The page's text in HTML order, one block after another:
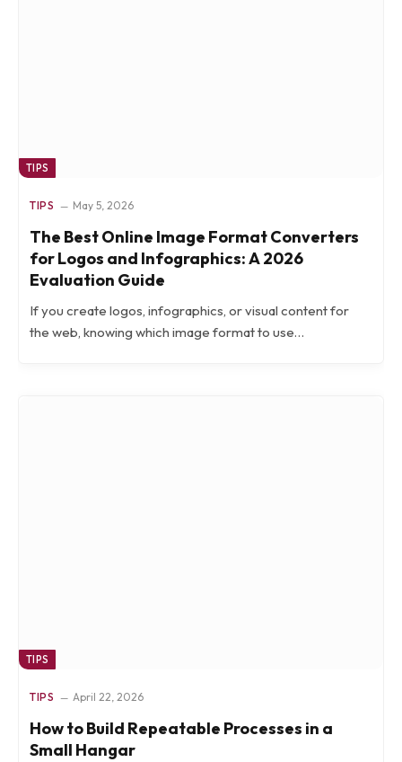
TIPS
TIPS May 5, 2026
The Best Online Image Format Converters
for Logos and Infographics: A 2026
Evaluation Guide
If you create logos, infographics, or visual content for
the web, knowing which image format to use…
TIPS
TIPS April 22, 2026
How to Build Repeatable Processes in a
Small Hangar